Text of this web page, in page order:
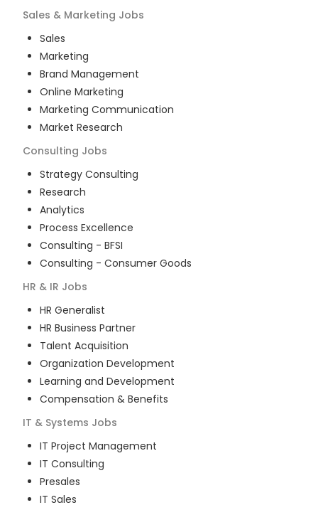
Sales & Marketing Jobs
Sales
Marketing
Brand Management
Online Marketing
Marketing Communication
Market Research
Consulting Jobs
Strategy Consulting
Research
Analytics
Process Excellence
Consulting - BFSI
Consulting - Consumer Goods
HR & IR Jobs
HR Generalist
HR Business Partner
Talent Acquisition
Organization Development
Learning and Development
Compensation & Benefits
IT & Systems Jobs
IT Project Management
IT Consulting
Presales
IT Sales